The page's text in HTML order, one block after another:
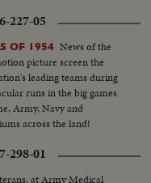
227-05
OF 1954 News of the
picture screen the
leading teams during
runs in the big games
Army, Navy and
across the land!
298-01
at Army Medical